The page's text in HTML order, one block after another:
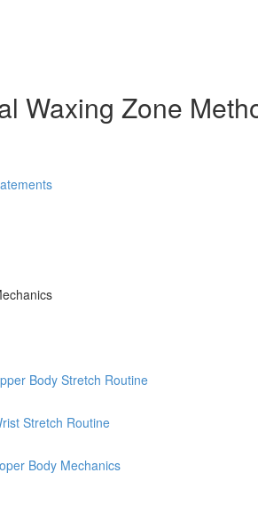
Waxing Zone
Body Stretch Routine
Stretch Routine
Body Mechanics